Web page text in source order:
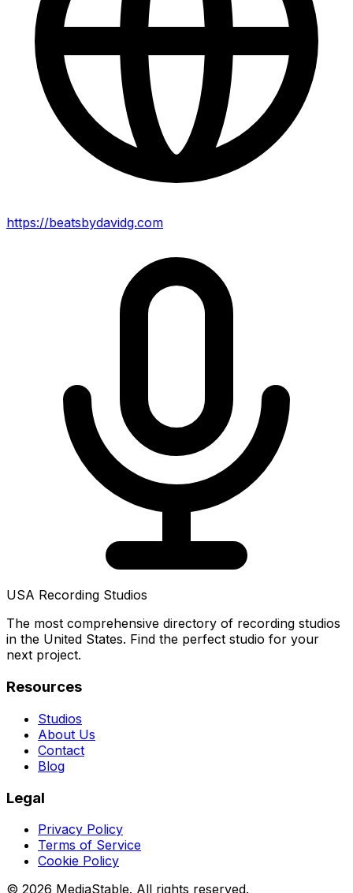
https://beatsbydavidg.com
USA Recording Studios
The most comprehensive directory of recording studios
in the United States. Find the perfect studio for your
next project.
Resources
Studios
About Us
Contact
Blog
Legal
Privacy Policy
Terms of Service
Cookie Policy
© 2026 MediaStable. All rights reserved.